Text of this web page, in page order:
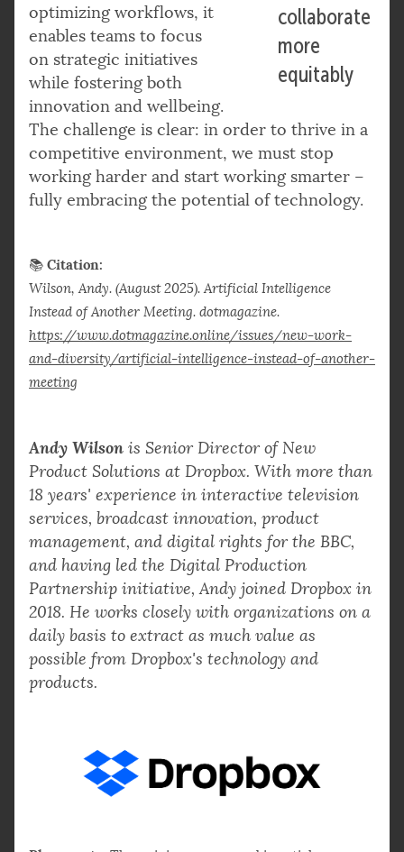
collaborate
more
equitably
optimizing workflows, it
enables teams to focus
on strategic initiatives
while fostering both
innovation and wellbeing.
The challenge is clear: in order to thrive in a
competitive environment, we must stop
working harder and start working smarter –
fully embracing the potential of technology.
📚 Citation:
Wilson, Andy. (August 2025). Artificial Intelligence
Instead of Another Meeting. dotmagazine.
https://www.dotmagazine.online/issues/new-work-
and-diversity/artificial-intelligence-instead-of-another-
meeting
Andy Wilson is Senior Director of New
Product Solutions at Dropbox. With more than
18 years' experience in interactive television
services, broadcast innovation, product
management, and digital rights for the BBC,
and having led the Digital Production
Partnership initiative, Andy joined Dropbox in
2018. He works closely with organizations on a
daily basis to extract as much value as
possible from Dropbox's technology and
products.